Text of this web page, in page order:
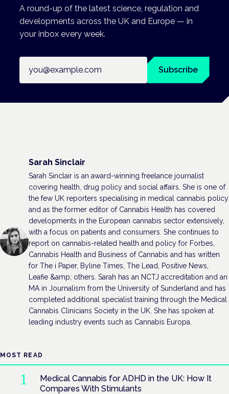
A round-up of the latest science, regulation and
developments across the UK and Europe — in
your inbox every week.
Subscribe
Sarah Sinclair
Sarah Sinclair is an award-winning freelance journalist
covering health, drug policy and social affairs. She is one of
the few UK reporters specialising in medical cannabis policy
and as the former editor of Cannabis Health has covered
developments in the European cannabis sector extensively,
with a focus on patients and consumers. She continues to
report on cannabis-related health and policy for Forbes,
Cannabis Health and Business of Cannabis and has written
for The i Paper, Byline Times, The Lead, Positive News,
Leafie &amp; others. Sarah has an NCTJ accreditation and an
MA in Journalism from the University of Sunderland and has
completed additional specialist training through the Medical
Cannabis Clinicians Society in the UK. She has spoken at
leading industry events such as Cannabis Europa.
MOST READ
Medical Cannabis for ADHD in the UK: How It
Compares With Stimulants